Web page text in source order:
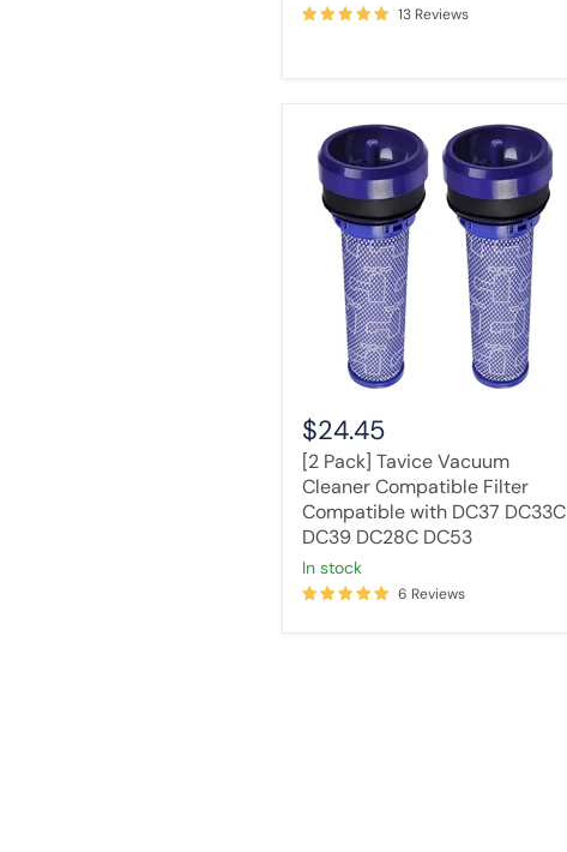
13 Reviews
Pack]
Tavice
Vacuum
Cleaner
Compatible
Filter
Compatible
DC37
DC33C
DC39
DC28C
DC53
$24.45
[2 Pack] Tavice Vacuum
Cleaner Compatible Filter
Compatible with DC37 DC33C
DC39 DC28C DC53
in stock
6 Reviews